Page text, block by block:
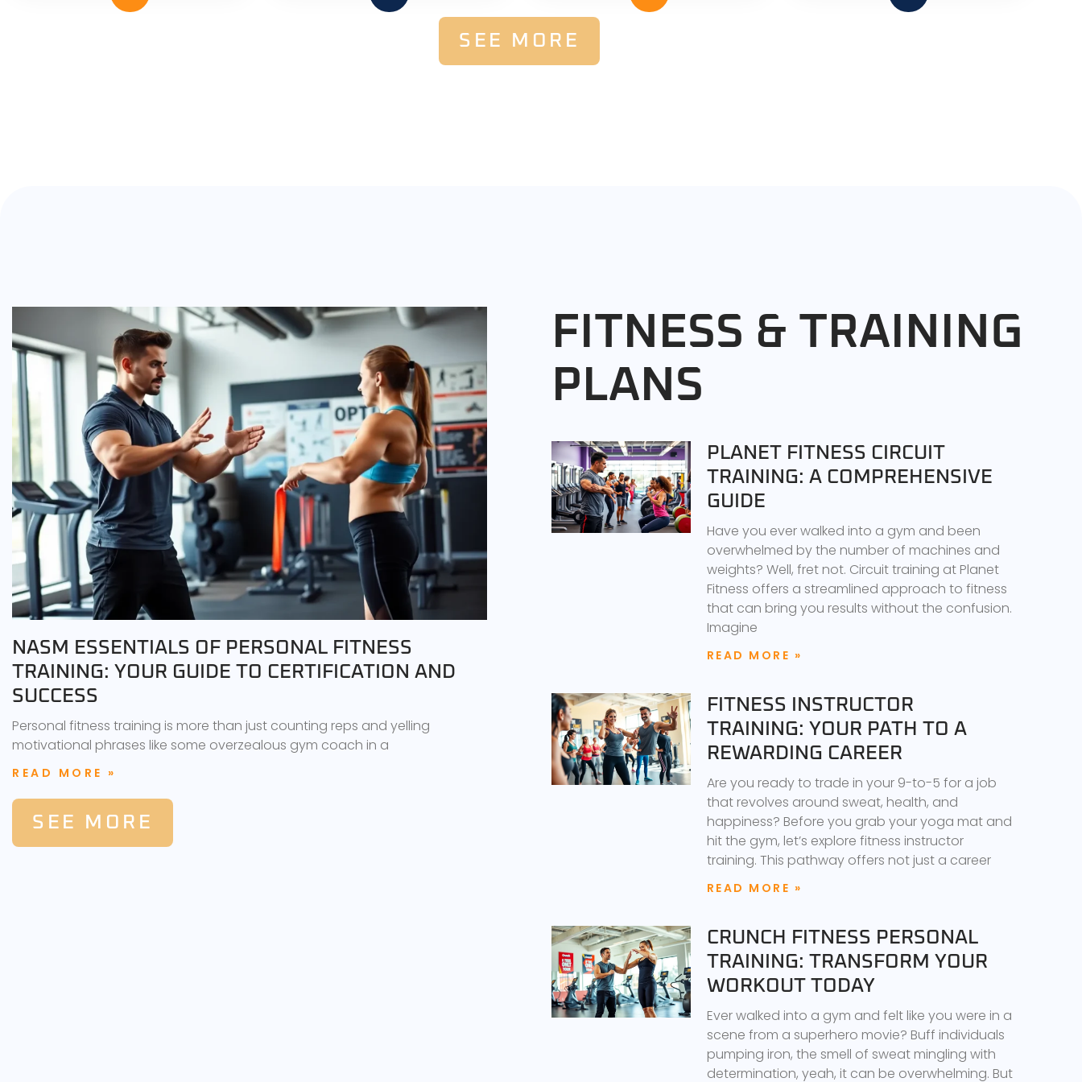
SEE MORE
NASM ESSENTIALS OF PERSONAL FITNESS
TRAINING: YOUR GUIDE TO CERTIFICATION AND
SUCCESS
Personal fitness training is more than just counting reps and yelling
motivational phrases like some overzealous gym coach in a
READ MORE »
SEE MORE
FITNESS & TRAINING
PLANS
PLANET FITNESS CIRCUIT
TRAINING: A COMPREHENSIVE
GUIDE
Have you ever walked into a gym and been
overwhelmed by the number of machines and
weights? Well, fret not. Circuit training at Planet
Fitness offers a streamlined approach to fitness
that can bring you results without the confusion.
Imagine
READ MORE »
FITNESS INSTRUCTOR
TRAINING: YOUR PATH TO A
REWARDING CAREER
Are you ready to trade in your 9-to-5 for a job
that revolves around sweat, health, and
happiness? Before you grab your yoga mat and
hit the gym, let’s explore fitness instructor
training. This pathway offers not just a career
READ MORE »
CRUNCH FITNESS PERSONAL
TRAINING: TRANSFORM YOUR
WORKOUT TODAY
Ever walked into a gym and felt like you were in a
scene from a superhero movie? Buff individuals
pumping iron, the smell of sweat mingling with
determination, yeah, it can be overwhelming. But